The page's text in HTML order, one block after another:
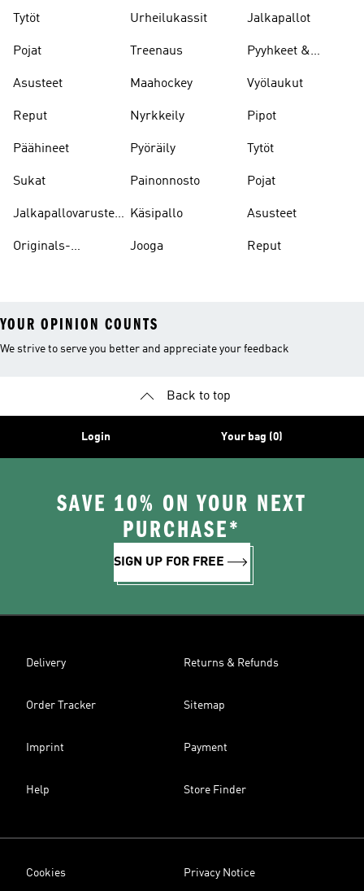
Tytöt
Pojat
Asusteet
Reput
Päähineet
Sukat
Jalkapallovarusteet
Originals-
Urheilukassit
Treenaus
Maahockey
Nyrkkeily
Pyöräily
Painonnosto
Käsipallo
Jooga
Jalkapallot
Pyyhkeet &
Vyölaukut
Pipot
Tytöt
Pojat
Asusteet
Reput
YOUR OPINION COUNTS
We strive to serve you better and appreciate your feedback
Back to top
Login Your bag (0)
SAVE 10% ON YOUR NEXT
PURCHASE*
SIGN UP FOR FREE
Delivery Returns & Refunds
Order Tracker Sitemap
Imprint Payment
Help Store Finder
Cookies Privacy Notice